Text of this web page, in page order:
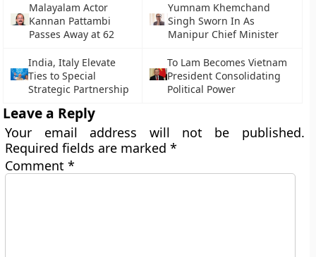
Malayalam Actor
Kannan Pattambi
Passes Away at 62
Yumnam Khemchand
Singh Sworn In As
Manipur Chief Minister
India, Italy Elevate
Ties to Special
Strategic Partnership
To Lam Becomes Vietnam
President Consolidating
Political Power
Leave a Reply
Your email address will not be published.
Required fields are marked*
Comment*